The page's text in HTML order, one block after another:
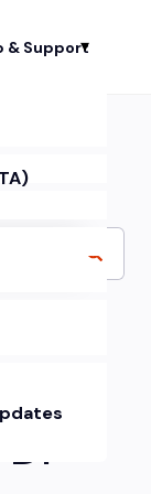
& Support